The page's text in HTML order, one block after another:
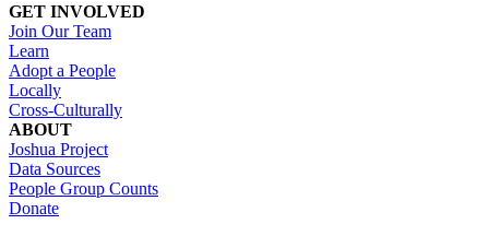
GET INVOLVED
Join Our Team
Learn
Adopt a People
Locally
Cross-Culturally
ABOUT
Joshua Project
Data Sources
People Group Counts
Donate